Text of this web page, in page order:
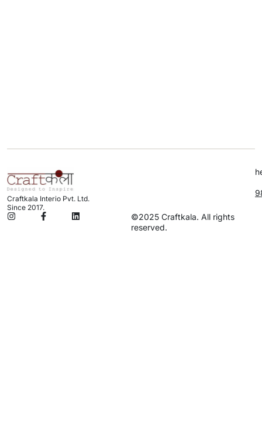
Craftkala Interio Pvt. Ltd.
Since 2017.
©2025 Craftkala. All rights
reserved.